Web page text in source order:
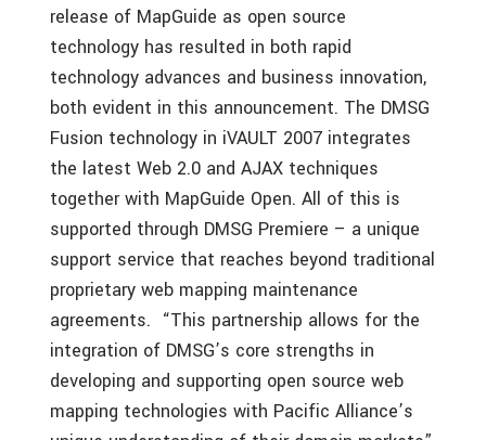
release of MapGuide as open source
technology has resulted in both rapid
technology advances and business innovation,
both evident in this announcement. The DMSG
Fusion technology in iVAULT 2007 integrates
the latest Web 2.0 and AJAX techniques
together with MapGuide Open. All of this is
supported through DMSG Premiere – a unique
support service that reaches beyond traditional
proprietary web mapping maintenance
agreements. “This partnership allows for the
integration of DMSG’s core strengths in
developing and supporting open source web
mapping technologies with Pacific Alliance’s